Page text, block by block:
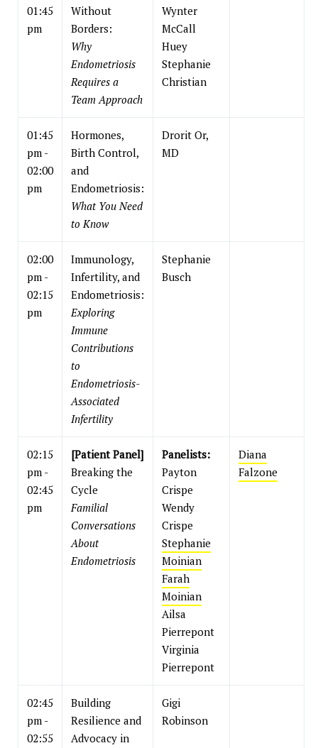
01:45
pm
Without
Borders:
Why
Endometriosis
Requires a
Team Approach
Wynter
McCall
Huey
Stephanie
Christian
01:45
pm -
02:00
pm
Hormones,
Birth Control,
and
Endometriosis:
What You Need
to Know
Drorit Or,
MD
02:00
pm -
02:15
pm
Immunology,
Infertility, and
Endometriosis:
Exploring
Immune
Contributions
to
Endometriosis-
Associated
Infertility
Stephanie
Busch
02:15
pm -
02:45
pm
[Patient Panel]
Breaking the
Cycle
Familial
Conversations
About
Endometriosis
Panelists:
Payton
Crispe
Wendy
Crispe
Stephanie
Moinian
Farah
Moinian
Ailsa
Pierrepont
Virginia
Pierrepont
Diana
Falzone
02:45
pm -
02:55
Building
Resilience and
Advocacy in
Gigi
Robinson